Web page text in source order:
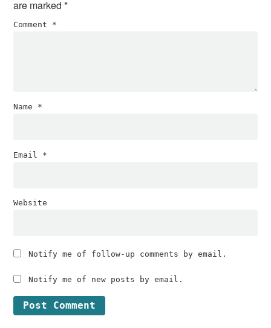
are marked*
Comment *
Name *
Email *
Website
Notify me of follow-up comments by email.
Notify me of new posts by email.